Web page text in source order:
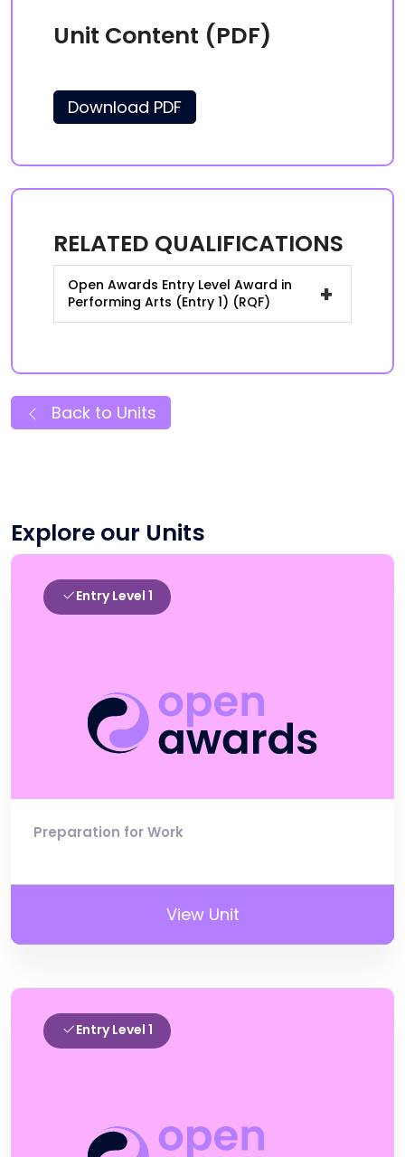
Unit Content (PDF)
Download PDF
RELATED QUALIFICATIONS
Open Awards Entry Level Award in
Performing Arts (Entry 1) (RQF)
+
Back to Units
Explore our Units
Entry Level 1
Preparation for Work
View Unit
Entry Level 1